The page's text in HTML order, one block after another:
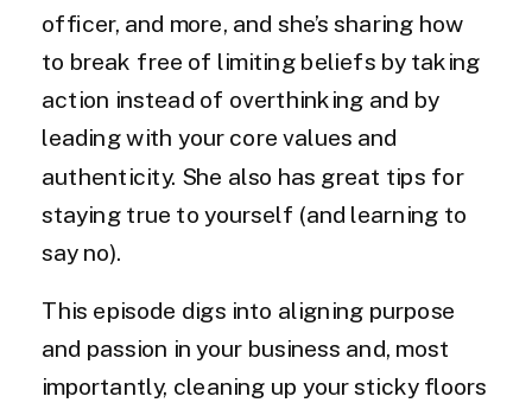
officer, and more, and she’s sharing how
to break free of limiting beliefs by taking
action instead of overthinking and by
leading with your core values and
authenticity. She also has great tips for
staying true to yourself (and learning to
say no).
This episode digs into aligning purpose
and passion in your business and, most
importantly, cleaning up your sticky floors